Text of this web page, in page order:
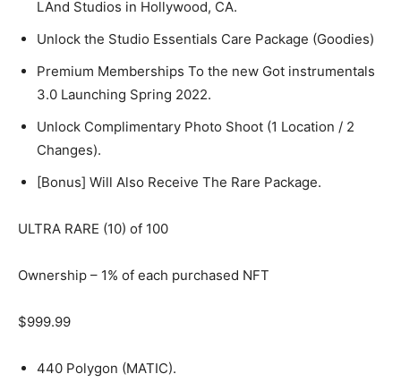
LAnd Studios in Hollywood, CA.
Unlock the Studio Essentials Care Package (Goodies)
Premium Memberships To the new Got instrumentals
3.0 Launching Spring 2022.
Unlock Complimentary Photo Shoot (1 Location / 2
Changes).
[Bonus] Will Also Receive The Rare Package.
ULTRA RARE (10) of 100
Ownership – 1% of each purchased NFT
$999.99
440 Polygon (MATIC).